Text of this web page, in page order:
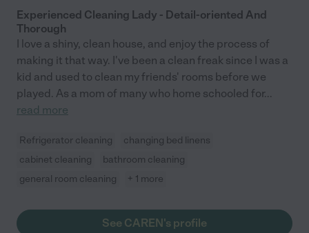
Experienced Cleaning Lady - Detail-oriented And
Thorough
I love a shiny, clean house, and enjoy the process of
making it that way. I've been a clean freak since I was a
kid and used to clean my friends' rooms before we
played. As a mom of many who home schooled for...
read more
Refrigerator cleaning
changing bed linens
cabinet cleaning
bathroom cleaning
general room cleaning
+ 1 more
See CAREN's profile